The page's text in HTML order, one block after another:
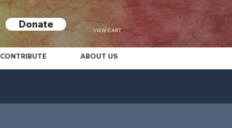
Donate
VIEW CART
CONTRIBUTE ABOUT US